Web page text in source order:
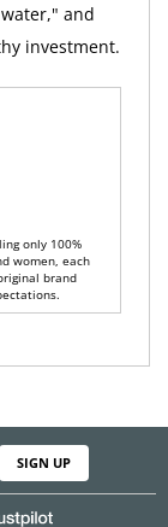
and
investment.
only 100%
women, each
brand
SIGN UP